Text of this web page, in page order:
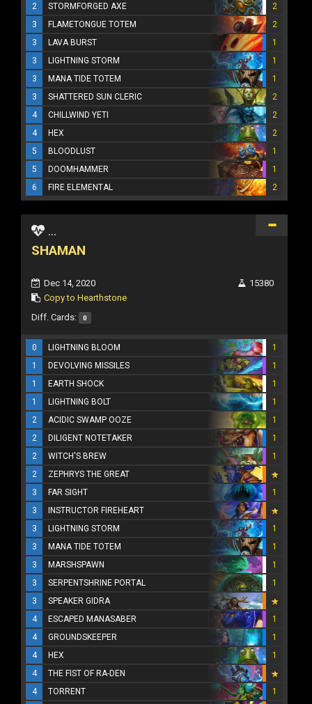
2
STORMFORGED AXE
2
3
FLAMETONGUE TOTEM
2
3
LAVA BURST
1
3
LIGHTNING STORM
1
3
MANA TIDE TOTEM
1
3
SHATTERED SUN CLERIC
2
4
CHILLWIND YETI
2
4
HEX
2
5
BLOODLUST
1
5
DOOMHAMMER
1
6
FIRE ELEMENTAL 2
...
SHAMAN
Dec 14, 2020
Copy to Hearthstone
15380
Diff. Cards: 0
0 LIGHTNING BLOOM
1
1
DEVOLVING MISSILES
1
1
EARTH SHOCK
1
1
LIGHTNING BOLT
1
2
ACIDIC SWAMP OOZE
1
2
DILIGENT NOTETAKER
1
2
WITCH'S BREW
1
2
ZEPHRYS THE GREAT
3
FAR SIGHT
1
3
INSTRUCTOR FIREHEART
3
LIGHTNING STORM
1
3
MANA TIDE TOTEM
1
3
MARSHSPAWN
1
3
SERPENTSHRINE PORTAL
1
3
SPEAKER GIDRA
4
ESCAPED MANASABER
1
4
GROUNDSKEEPER
1
4
HEX
1
4
THE FIST OF RA-DEN
4
TORRENT
1